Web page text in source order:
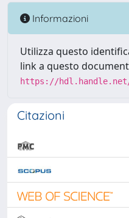
Informazioni
Utilizza questo
link a questo
https://hdl.handle.net/
Citazioni